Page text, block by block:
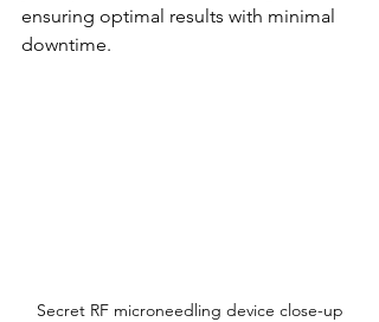
ensuring optimal results with minimal
downtime.
Secret RF microneedling device close-up